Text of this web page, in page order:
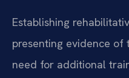
Establishing
presenting evidence of
need for additional